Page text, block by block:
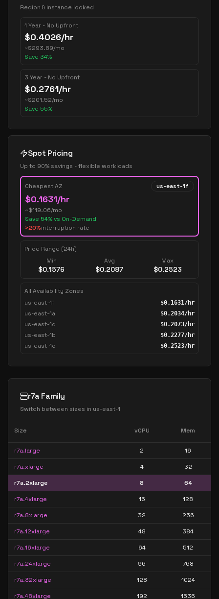
Region & instance locked
1 Year - No Upfront
$0.4026/hr
~$293.89/mo
Save 34%
3 Year - No Upfront
$0.2761/hr
~$201.52/mo
Save 55%
Spot Pricing
Up to 90% savings - flexible workloads
Cheapest AZ us-east-1f
$0.1631/hr
~$119.06/mo
Save 54% vs On-Demand
>20%interruption rate
Price Range (24h)
Min
$0.1576
Avg
$0.2087
Max
$0.2523
All Availability Zones
us-east-1f
$0.1631/hr
us-east-1a $0.2034/hr
us-east-1d $0.2073/hr
us-east-1b $0.2277/hr
us-east-1c $0.2523/hr
r7a Family
Switch between sizes in us-east-1
Size vCPU Mem
r7a.large 2 16
r7a.xlarge 4 32
r7a.2xlarge 8 64
r7a.4xlarge 16 128
r7a.8xlarge 32 256
r7a.12xlarge 48 384
r7a.16xlarge 64 512
r7a.24xlarge 96 768
r7a.32xlarge 128 1024
r7a.48xlarge 192 1536